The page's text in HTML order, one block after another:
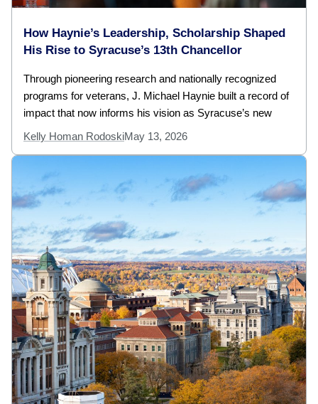
How Haynie’s Leadership, Scholarship Shaped
His Rise to Syracuse’s 13th Chancellor
Through pioneering research and nationally recognized
programs for veterans, J. Michael Haynie built a record of
impact that now informs his vision as Syracuse’s new
Kelly Homan RodoskiMay 13, 2026